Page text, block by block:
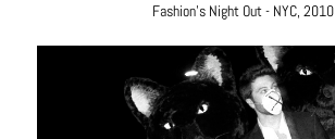
Fashion's Night Out - NYC, 2010